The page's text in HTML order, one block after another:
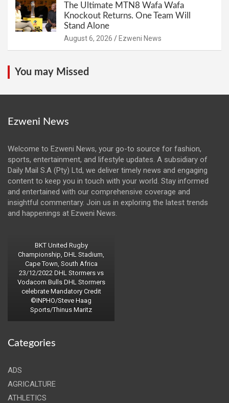
The Ultimate MTN8 Wafa Wafa
Knockout Returns. One Team Will
Stand Alone
August 6, 2026 Ezweni News
You may Missed
Ezweni News
Welcome to Ezweni News, your go-to source for fashion,
sports, entertainment, and lifestyle updates. A subsidiary of
Daily Mail S.A (Pty) Ltd, we deliver timely news and engaging
content to keep you in touch with your world. Stay informed
and entertained with our comprehensive coverage and
insightful commentary. Join us in exploring the latest trends
and happenings at Ezweni News.
BKT United Rugby
Championship, DHL Stadium,
Cape Town, South Africa
23/12/2022 DHL Stormers vs
Vodacom Bulls DHL Stormers
celebrate Mandatory Credit
©INPHO/Steve Haag
Sports/Thinus Maritz
Categories
ADS
AGRICALTURE
ATHLETICS